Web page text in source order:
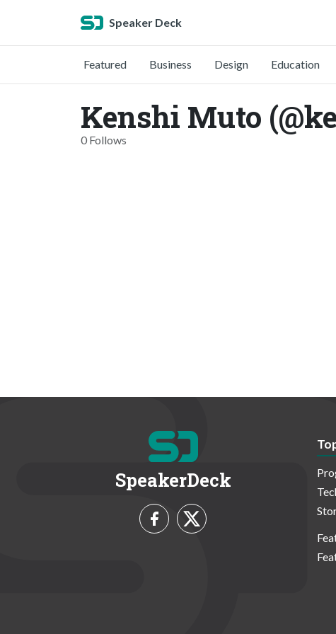
Speaker Deck
Featured Business Design Education
Kenshi Muto
0 Follows
SpeakerDeck